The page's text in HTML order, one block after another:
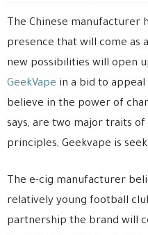
The Chinese
presence that will come as
new possibilities will open
GeekVape in a bid to
believe in the power of
says, are two major traits
principles, Geekvape is
The e-cig manufacturer
relatively young football
partnership the brand will